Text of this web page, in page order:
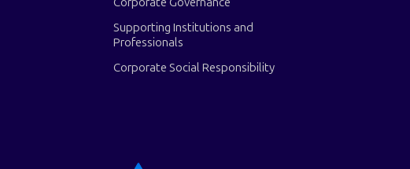
Supporting Institutions and
Professionals
Corporate Social Responsibility